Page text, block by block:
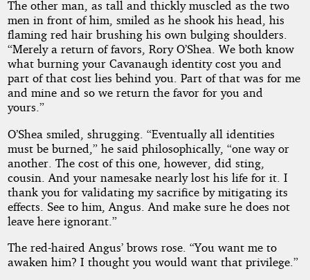
The other man, as tall and thickly muscled as the two
men in front of him, smiled as he shook his head, his
flaming red hair brushing his own bulging shoulders.
“Merely a return of favors, Rory O’Shea. We both know
what burning your Cavanaugh identity cost you and
part of that cost lies behind you. Part of that was for me
and mine and so we return the favor for you and
yours.”
O’Shea smiled, shrugging. “Eventually all identities
must be burned,” he said philosophically, “one way or
another. The cost of this one, however, did sting,
cousin. And your namesake nearly lost his life for it. I
thank you for validating my sacrifice by mitigating its
effects. See to him, Angus. And make sure he does not
leave here ignorant.”
The red-haired Angus’ brows rose. “You want me to
awaken him? I thought you would want that privilege.”